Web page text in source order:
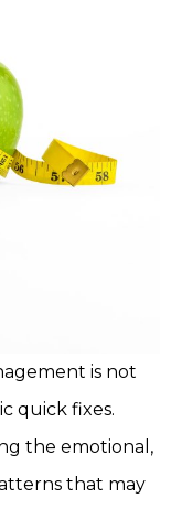
is not
quick fixes.
the emotional,
that may